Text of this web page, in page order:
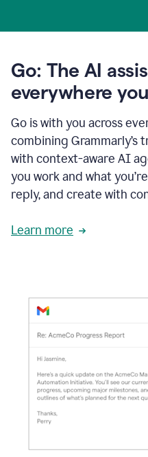
Go: The AI
everywhere
Go is with you across
combining
with context-aware AI
you work and what
reply, and create with
Learn more